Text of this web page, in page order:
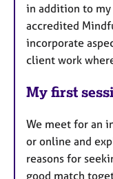
in addition to my
accredited
incorporate
client work
My first
We meet for an
or online and
reasons for
good match